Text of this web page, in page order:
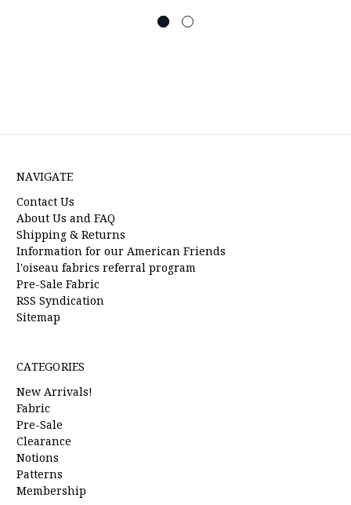
NAVIGATE
Contact Us
About Us and FAQ
Shipping & Returns
Information for our American Friends
l'oiseau fabrics referral program
Pre-Sale Fabric
RSS Syndication
Sitemap
CATEGORIES
New Arrivals!
Fabric
Pre-Sale
Clearance
Notions
Patterns
Membership